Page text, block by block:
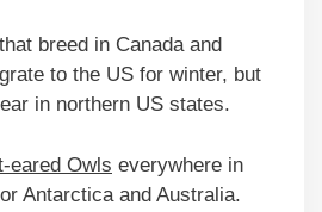
breed in Canada and
to the US for winter, but
in northern US states.
eared Owls everywhere in
Antarctica and Australia.